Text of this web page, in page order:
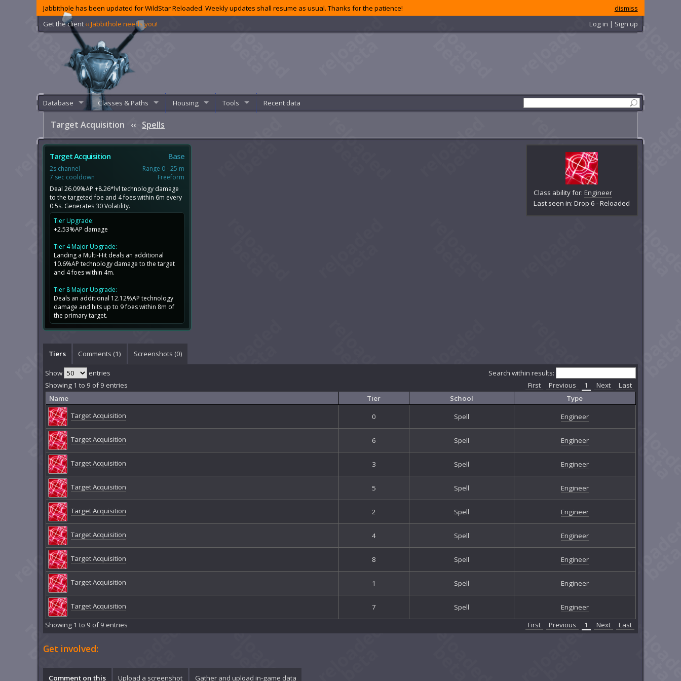
dismiss
Jabbithole has been updated for WildStar Reloaded. Weekly updates shall resume as usual. Thanks for the patience!
Get the client ‹‹ Jabbithole needs you! Log in | Sign up
Database Classes & Paths Housing Tools Recent data
Target Acquisition ‹‹ Spells
Class ability for:Engineer
Last seen in: Drop 6 - Reloaded
Target Acquisition Base
2s channel
7 sec cooldown
Range 0 - 25 m
Freeform
Deal 26.09%AP +8.26*lvl technology damage
to the targeted foe and 4 foes within 6m every
0.5s. Generates 30 Volatility.
Tier Upgrade:
+2.53%AP damage
Tier 4 Major Upgrade:
Landing a Multi-Hit deals an additional
10.6%AP technology damage to the target
and 4 foes within 4m.
Tier 8 Major Upgrade:
Deals an additional 12.12%AP technology
damage and hits up to 9 foes within 8m of
the primary target.
Tiers Comments (1) Screenshots (0)
Show entries
Search within results:
Showing 1 to 9 of 9 entries
First Previous 1 Next
Last
Name
Tier School
Type
Target Acquisition
0 Spell Engineer
Target Acquisition 6 Spell Engineer
Target Acquisition 3 Spell Engineer
Target Acquisition 5 Spell Engineer
Target Acquisition 2 Spell Engineer
Target Acquisition 4 Spell Engineer
Target Acquisition 8 Spell Engineer
Target Acquisition 1 Spell Engineer
Target Acquisition 7 Spell
Engineer
Showing 1 to 9 of 9 entries
First Previous 1 Next Last
Get involved:
Comment on this Upload a screenshot Gather and upload in-game data